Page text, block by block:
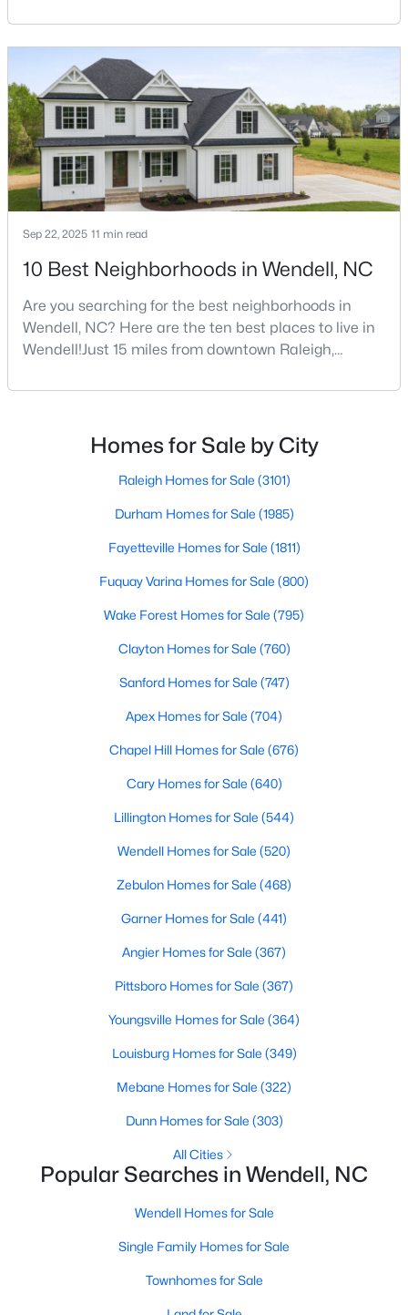
$675,000 Active
4
Beds Baths
3586
Sqft
0.15
Acres
417 Midnight Moon Dr, Wendell, NC 27591
MLS#: 10184350
3 2142
MLS#: 10184242
1 2 3 4 ... 22
Current Real Estate Statistics for Homes in
96
on Site
$202
Sq.Ft.
$459,975
Popular Searches in Wendell, NC
Wendell Homes for Sale
Single Family Homes for Sale
Townhomes for Sale
Land for Sale
New Construction Homes for Sale
Luxury Homes for Sale
Pool Homes for Sale
Primary Main Floor Homes for Sale
Coming Soon Homes for Sale
Waterfront Homes for Sale
Basement Homes for Sale
Golf Course Homes for Sale
in Wendell. Anyone researching moving to Wendell,
NC, is looking at a farming town that has become a
new-construction market over the past
decade.Wendell offers newer homes and more
square foota
Sep 22, 2025 11 min read
10 Best Neighborhoods in Wendell, NC
Are you searching for the best neighborhoods in
Wendell, NC? Here are the ten best places to live in
Wendell!Just 15 miles from downtown Raleigh,
Triangle's most sought-after communities. This
character with modern amenities, making it an ideal
choice for families, young professionals, and retirees
Homes for Sale by City
Raleigh Homes for Sale (3101)
Durham Homes for Sale (1985)
Fayetteville Homes for Sale (1811)
Fuquay Varina Homes for Sale (800)
Wake Forest Homes for Sale (795)
Clayton Homes for Sale (760)
Sanford Homes for Sale (747)
Apex Homes for Sale (704)
Chapel Hill Homes for Sale (676)
Cary Homes for Sale (640)
Lillington Homes for Sale (544)
Wendell Homes for Sale (520)
Zebulon Homes for Sale (468)
Garner Homes for Sale (441)
Angier Homes for Sale (367)
Pittsboro Homes for Sale (367)
Youngsville Homes for Sale (364)
Louisburg Homes for Sale (349)
Mebane Homes for Sale (322)
Dunn Homes for Sale (303)
All Cities
Popular Searches in Wendell, NC
Wendell Homes for Sale
Single Family Homes for Sale
Townhomes for Sale